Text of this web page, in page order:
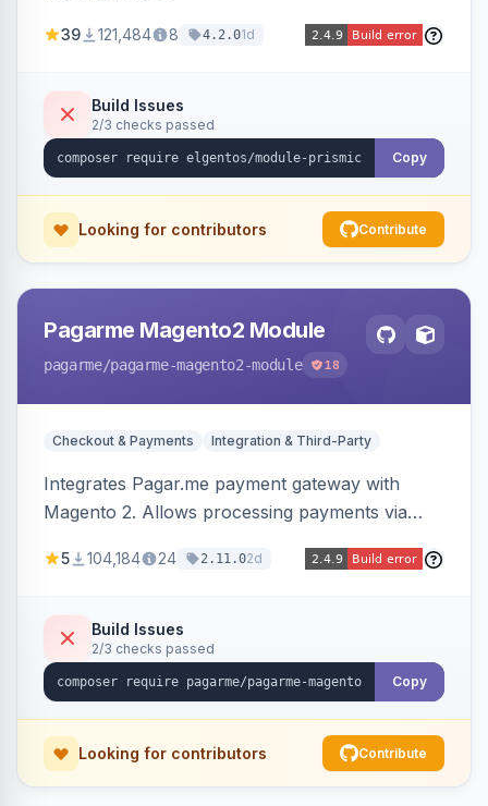
39 121,484 8 4.2.01d
Build Issues
2/3 checks passed
Copy
Looking for contributors Contribute
Pagarme Magento2 Module
pagarme/pagarme-magento2-module 18
Checkout & Payments Integration & Third-Party
Integrates Pagar.me payment gateway with
Magento 2. Allows processing payments via
5 104,184 24 2.11.02d
Build Issues
2/3 checks passed
Copy
Looking for contributors Contribute